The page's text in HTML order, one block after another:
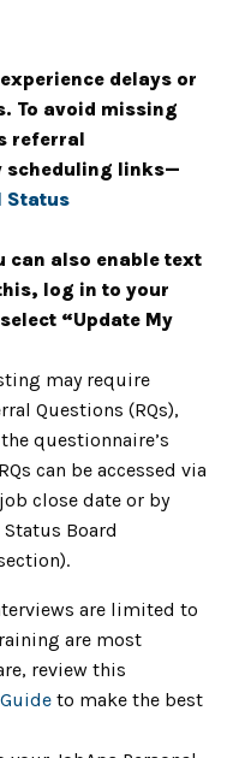
delays or
To avoid missing
referral
scheduling links—
Status
can also enable text
log in to your
“Update My
may require
Questions (RQs),
questionnaire’s
can be accessed via
close date or by
Board
are limited to
are most
review this
to make the best